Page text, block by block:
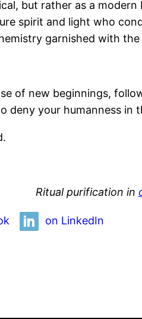
but rather as a
spirit and light who
garnished with
of new beginnings,
deny your humanness in
Ritual purification in
on LinkedIn